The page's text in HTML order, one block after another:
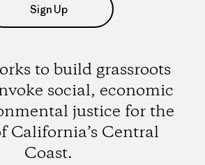
Sign Up
to build grassroots
social, economic
justice for the
California’s Central
Coast.